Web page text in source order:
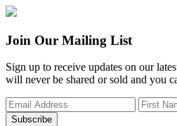
Join Our Mailing List
Sign up to receive updates on our
will never be shared or sold and you
Subscribe